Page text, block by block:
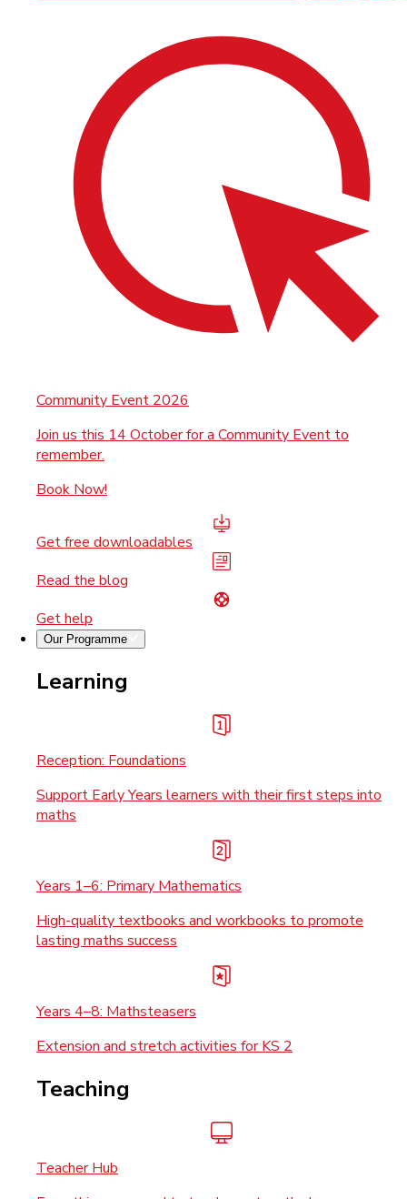
Community Event 2026
Join us this 14 October for a Community Event to
remember.
Book Now!
Get free downloadables
Read the blog
Get help
Our Programme
Learning
Reception: Foundations
Support Early Years learners with their first steps into
maths
Years 1–6: Primary Mathematics
High-quality textbooks and workbooks to promote
lasting maths success
Years 4–8: Mathsteasers
Extension and stretch activities for KS 2
Teaching
Teacher Hub